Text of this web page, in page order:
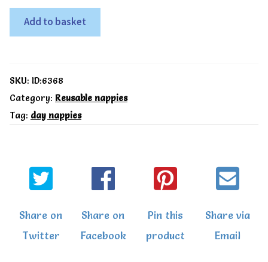
TotsBots
All
One
Easyfit
star
Ducks
Add to basket
SKU: ID:6368
Category: Reusable nappies
Tag: day nappies
Share on
Twitter
Share on
Facebook
Pin this
product
Share via
Email